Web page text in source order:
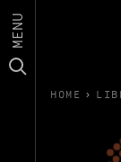
MENU
HOME ›